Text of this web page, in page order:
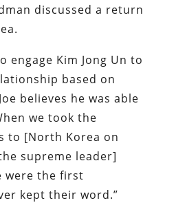
discussed a return
engage Kim Jong Un to
based on
believes he was able
we took the
to [North Korea on
supreme leader]
were the first
kept their word.”